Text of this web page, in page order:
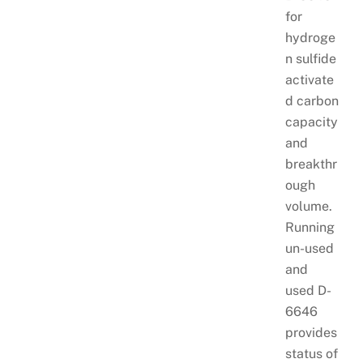
for
hydroge
n sulfide
activate
d carbon
capacity
and
breakthr
ough
volume.
Running
un-used
and
used D-
6646
provides
status of